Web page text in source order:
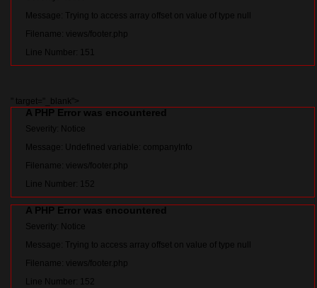
Message: Trying to access array offset on value of type null
Filename: views/footer.php
Line Number: 151
" target="_blank">
A PHP Error was encountered
Severity: Notice
Message: Undefined variable: companyInfo
Filename: views/footer.php
Line Number: 152
A PHP Error was encountered
Severity: Notice
Message: Trying to access array offset on value of type null
Filename: views/footer.php
Line Number: 152